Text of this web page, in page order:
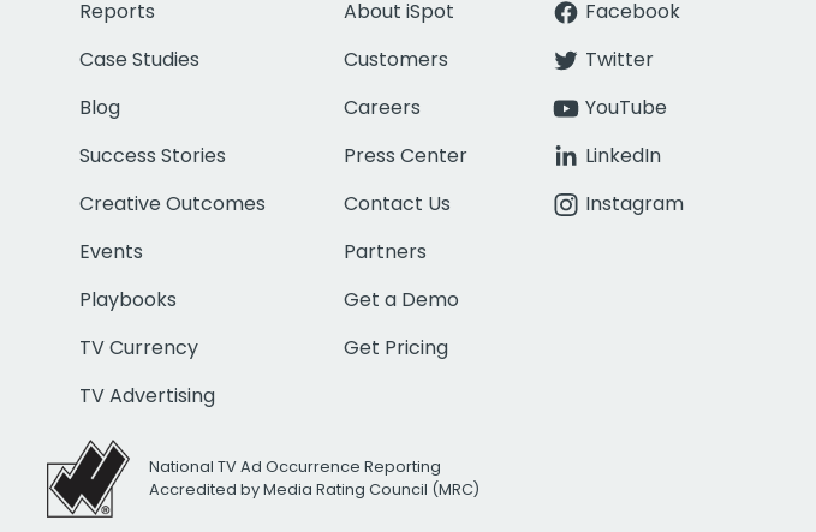
Reports
Case Studies
Blog
Success Stories
Creative Outcomes
Events
Playbooks
TV Currency
TV Advertising
About iSpot
Customers
Careers
Press Center
Contact Us
Partners
Get a Demo
Get Pricing
Facebook
Twitter
YouTube
LinkedIn
Instagram
National TV Ad Occurrence Reporting
Accredited by Media Rating Council (MRC)